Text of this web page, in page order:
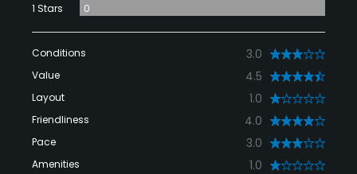
1 Stars
0
Conditions 3.0
Value 4.5
Layout 1.0
Friendliness 4.0
Pace 3.0
Amenities 1.0